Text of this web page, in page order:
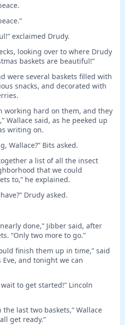
exclaimed Drudy.
looking over to where Drudy
baskets are beautiful!”
were several baskets filled with
snacks, and decorated with
working hard on them, and they
Wallace said, as he peeked up
writing on.
Wallace?” Bits asked.
a list of all the insect
that we could
to,” he explained.
Drudy asked.
done,” Jibber said, after
“Only two more to go.”
finish them up in time,” said
Eve, and tonight we can
wait to get started!” Lincoln
the last two baskets,” Wallace
get ready.”